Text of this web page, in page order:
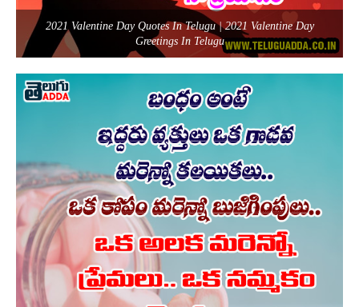
2021 Valentine Day Quotes In Telugu | 2021 Valentine Day
Greetings In Telugu